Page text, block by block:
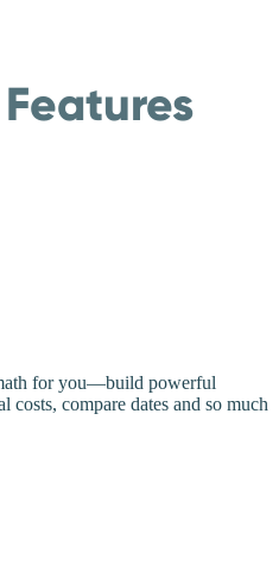
for you—build powerful
costs, compare dates and so much